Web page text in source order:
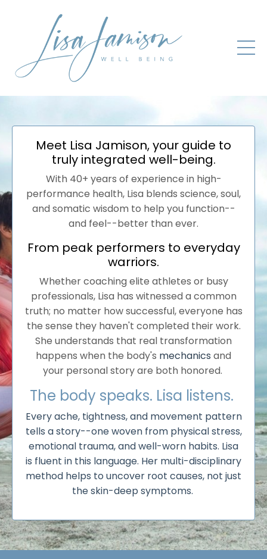
Meet Lisa Jamison, your guide to
truly integrated well-being.
With 40+ years of experience in high-
performance health, Lisa blends science, soul,
and somatic wisdom to help you function--
and feel--better than ever.
From peak performers to everyday
warriors.
Whether coaching elite athletes or busy
professionals, Lisa has witnessed a common
truth; no matter how successful, everyone has
the sense they haven't completed their work.
She understands that real transformation
happens when the body's mechanics and
your personal story are both honored.
The body speaks. Lisa listens.
Every ache, tightness, and movement pattern
tells a story--one woven from physical stress,
emotional trauma, and well-worn habits. Lisa
is fluent in this language. Her multi-disciplinary
method helps to uncover root causes, not just
the skin-deep symptoms.